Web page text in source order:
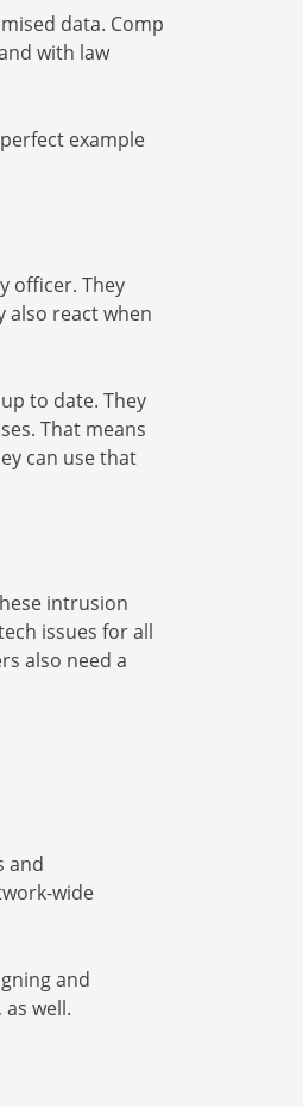
data. Comp
with law
example
officer. They
also react when
to date. They
That means
can use that
intrusion
issues for all
also need a
and
wide
and
well.